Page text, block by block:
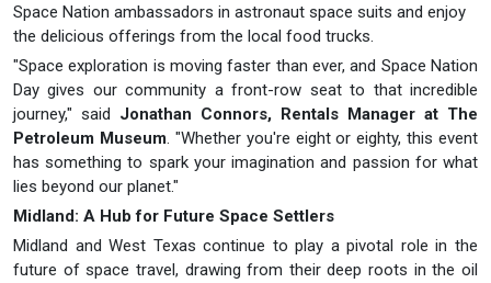
Space Nation ambassadors in astronaut space suits and enjoy
the delicious offerings from the local food trucks.
"Space exploration is moving faster than ever, and Space Nation
Day gives our community a front-row seat to that incredible
journey," said Jonathan Connors, Rentals Manager at The
Petroleum Museum. "Whether you're eight or eighty, this event
has something to spark your imagination and passion for what
lies beyond our planet."
Midland: A Hub for Future Space Settlers
Midland and West Texas continue to play a pivotal role in the
future of space travel, drawing from their deep roots in the oil